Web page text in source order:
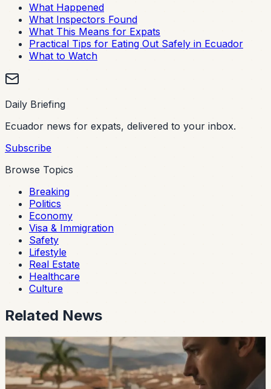
What Happened
What Inspectors Found
What This Means for Expats
Practical Tips for Eating Out Safely in Ecuador
What to Watch
Daily Briefing
Ecuador news for expats, delivered to your inbox.
Subscribe
Browse Topics
Breaking
Politics
Economy
Visa & Immigration
Safety
Lifestyle
Real Estate
Healthcare
Culture
Related News
safety
Ecuador Data Leaks Are Feeding Convincing
ANT Phishing Scams